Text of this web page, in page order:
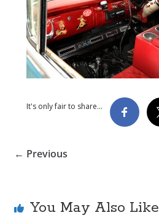
It's only fair to share...
← Previous
You May Also Like